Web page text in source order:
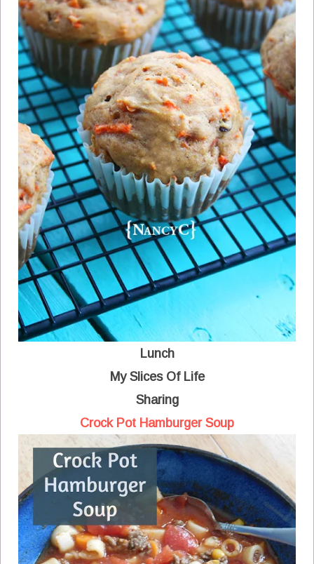
Lunch
My Slices Of Life
Sharing
Crock Pot Hamburger Soup